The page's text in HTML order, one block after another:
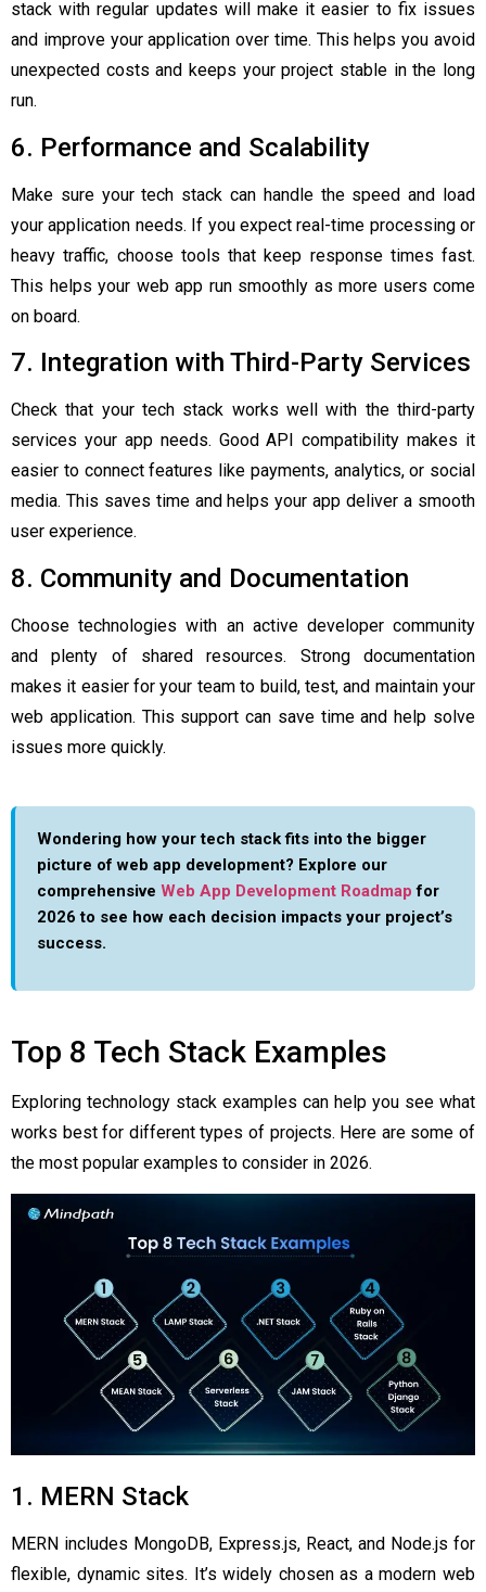
stack with regular updates will make it easier to fix issues
and improve your application over time. This helps you avoid
unexpected costs and keeps your project stable in the long
run.
6. Performance and Scalability
Make sure your tech stack can handle the speed and load
your application needs. If you expect real-time processing or
heavy traffic, choose tools that keep response times fast.
This helps your web app run smoothly as more users come
on board.
7. Integration with Third-Party Services
Check that your tech stack works well with the third-party
services your app needs. Good API compatibility makes it
easier to connect features like payments, analytics, or social
media. This saves time and helps your app deliver a smooth
user experience.
8. Community and Documentation
Choose technologies with an active developer community
and plenty of shared resources. Strong documentation
makes it easier for your team to build, test, and maintain your
web application. This support can save time and help solve
issues more quickly.
Wondering how your tech stack fits into the bigger
picture of web app development? Explore our
comprehensive Web App Development Roadmap for
2026 to see how each decision impacts your project’s
success.
Top 8 Tech Stack Examples
Exploring technology stack examples can help you see what
works best for different types of projects. Here are some of
the most popular examples to consider in 2026.
1. MERN Stack
MERN includes MongoDB, Express.js, React, and Node.js for
flexible, dynamic sites. It’s widely chosen as a modern web